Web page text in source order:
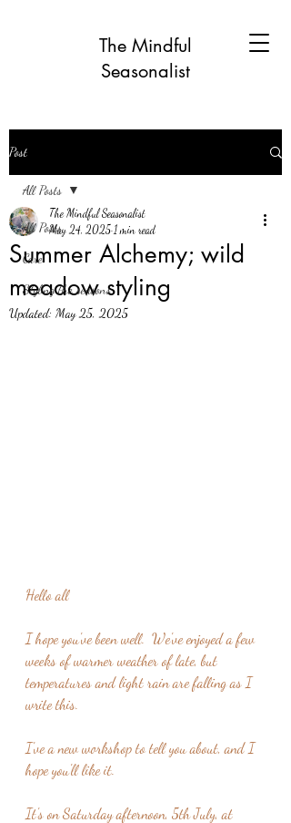
The Mindful
Seasonalist
Post
All Posts
Care
Styling the seasons
All Posts
Summer Alchemy; wild
meadow styling
The Mindful Seasonalist
May 24, 2025 1 min read
Updated: May 25, 2025
Hello all
I hope you've been well.  We've enjoyed a few
weeks of warmer weather of late, but
temperatures and light rain are falling as I
write this.
I've a new workshop to tell you about, and I
hope you'll like it.
It's on Saturday afternoon, 5th July, at